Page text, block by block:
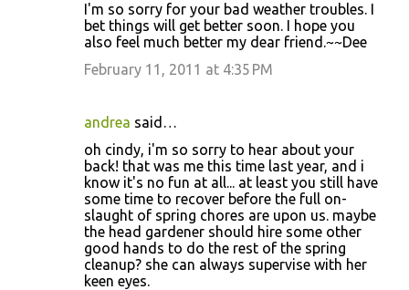
I'm so sorry for your bad weather troubles. I
bet things will get better soon. I hope you
also feel much better my dear friend.~~Dee
February 11, 2011 at 4:35 PM
andrea said…
oh cindy, i'm so sorry to hear about your
back! that was me this time last year, and i
know it's no fun at all... at least you still have
some time to recover before the full on-
slaught of spring chores are upon us. maybe
the head gardener should hire some other
good hands to do the rest of the spring
cleanup? she can always supervise with her
keen eyes.